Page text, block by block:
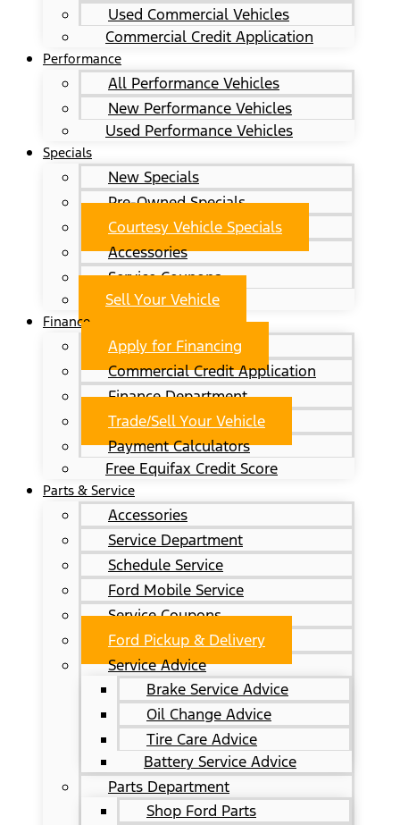
Used Commercial Vehicles
Commercial Credit Application
Performance
All Performance Vehicles
New Performance Vehicles
Used Performance Vehicles
Specials
New Specials
Pre-Owned Specials
Courtesy Vehicle Specials
Accessories
Service Coupons
Sell Your Vehicle
Finance
Apply for Financing
Commercial Credit Application
Finance Department
Trade/Sell Your Vehicle
Payment Calculators
Free Equifax Credit Score
Parts & Service
Accessories
Service Department
Schedule Service
Ford Mobile Service
Service Coupons
Ford Pickup & Delivery
Service Advice
Brake Service Advice
Oil Change Advice
Tire Care Advice
Battery Service Advice
Parts Department
Shop Ford Parts